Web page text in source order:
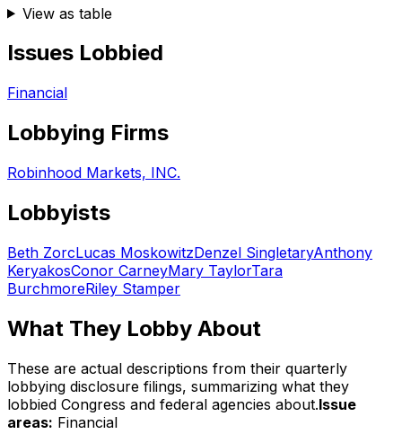
View as table
Issues Lobbied
Financial
Lobbying Firms
Robinhood Markets, INC.
Lobbyists
Beth ZorcLucas MoskowitzDenzel SingletaryAnthony
KeryakosConor CarneyMary TaylorTara
BurchmoreRiley Stamper
What They Lobby About
These are actual descriptions from their quarterly
lobbying disclosure filings, summarizing what they
lobbied Congress and federal agencies about.Issue
areas: Financial